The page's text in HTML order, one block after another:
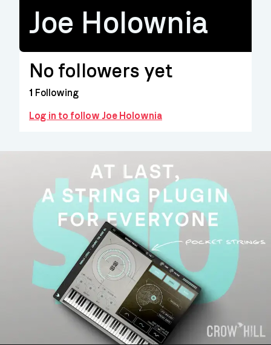
Joe Holownia
No followers yet
1 Following
Log in to follow Joe Holownia